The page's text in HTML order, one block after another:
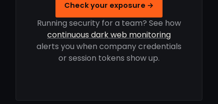
Check your exposure →
Running security for a team? See how
continuous dark web monitoring
alerts you when company credentials
or session tokens show up.